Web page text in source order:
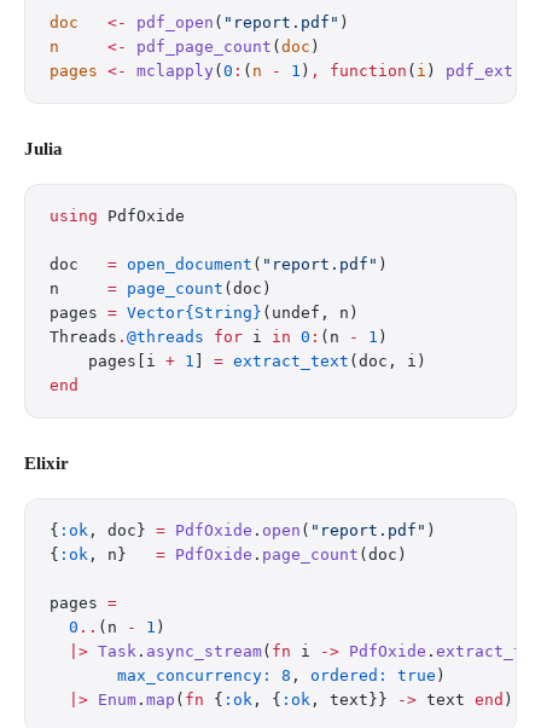
doc
   <-
pdf_open ( "report.pdf" )
n
     <-
pdf_page_count ( doc )
pages <- mclapply ( 0 : ( n - 1 ) , function ( i )
Julia
using PdfOxide
doc = open_document ( "report.pdf" )
n = page_count (doc)
pages = Vector{String} (undef, n)
Threads . @threads for i in 0 : (n - 1 )
    pages[i
+ 1 = extract_text (doc, i)
end
Elixir
{ :ok , doc} = PdfOxide . open ( "report.pdf" )
{ :ok , n} = PdfOxide . page_count (doc)
pages =
  0
.. (n - 1 )
  |>
Task . async_stream( fn i -> PdfOxide .
       max_concurrency:
8 , ordered: true )
  |>
Enum . map ( fn { :ok , { :ok , text}} -> text end )